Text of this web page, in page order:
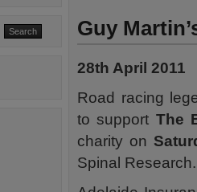
Guy
28th April 2011
Road racing
to support The
charity on
Spinal Research.